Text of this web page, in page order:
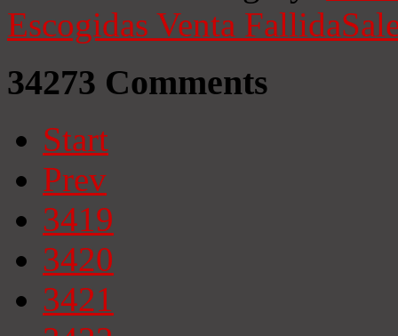
Escogidas Venta Fallida
34273 Comments
Start
Prev
3419
3420
3421